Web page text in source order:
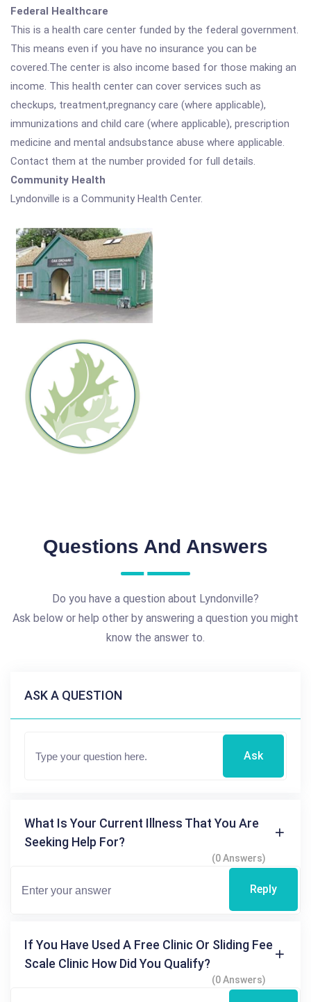
Federal Healthcare
This is a health care center funded by the federal government.
This means even if you have no insurance you can be
covered.The center is also income based for those making an
income. This health center can cover services such as
checkups, treatment,pregnancy care (where applicable),
immunizations and child care (where applicable), prescription
medicine and mental andsubstance abuse where applicable.
Contact them at the number provided for full details.
Community Health
Lyndonville is a Community Health Center.
Questions And Answers
Do you have a question about Lyndonville?
Ask below or help other by answering a question you might
know the answer to.
ASK A QUESTION
Ask
What Is Your Current Illness That You Are
Seeking Help For?
(0 Answers)
Reply
If You Have Used A Free Clinic Or Sliding Fee
Scale Clinic How Did You Qualify?
(0 Answers)